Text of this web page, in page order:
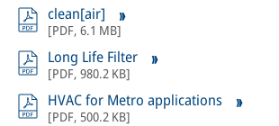
clean[air]
[PDF, 6.1 MB]
Long Life Filter
[PDF, 980.2 KB]
HVAC for Metro applications
[PDF, 500.2 KB]